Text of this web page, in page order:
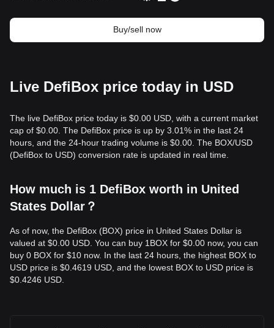
Buy/sell now
Live DefiBox price today in USD
The live DefiBox price today is $0.00 USD, with a current market
cap of $0.00. The DefiBox price is up by 3.01% in the last 24
hours, and the 24-hour trading volume is $0.00. The BOX/USD
(DefiBox to USD) conversion rate is updated in real time.
How much is 1 DefiBox worth in United
States Dollar？
As of now, the DefiBox (BOX) price in United States Dollar is
valued at $0.00 USD. You can buy 1BOX for $0.00 now, you can
buy 0 BOX for $10 now. In the last 24 hours, the highest BOX to
USD price is $0.4619 USD, and the lowest BOX to USD price is
$0.4246 USD.